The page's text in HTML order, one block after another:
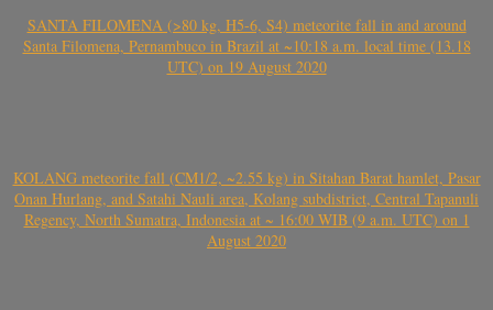
SANTA FILOMENA (>80 kg, H5-6, S4) meteorite fall in and around
Santa Filomena, Pernambuco in Brazil at ~10:18 a.m. local time (13.18
UTC) on 19 August 2020
KOLANG meteorite fall (CM1/2, ~2.55 kg) in Sitahan Barat hamlet, Pasar
Onan Hurlang, and Satahi Nauli area, Kolang subdistrict, Central Tapanuli
Regency, North Sumatra, Indonesia at ~ 16:00 WIB (9 a.m. UTC) on 1
August 2020